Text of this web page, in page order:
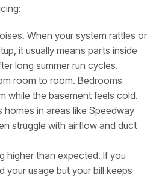
When your system rattles or
it usually means parts inside
long summer run cycles.
room to room. Bedrooms
while the basement feels cold.
homes in areas like Speedway
struggle with airflow and duct
higher than expected. If you
your usage but your bill keeps